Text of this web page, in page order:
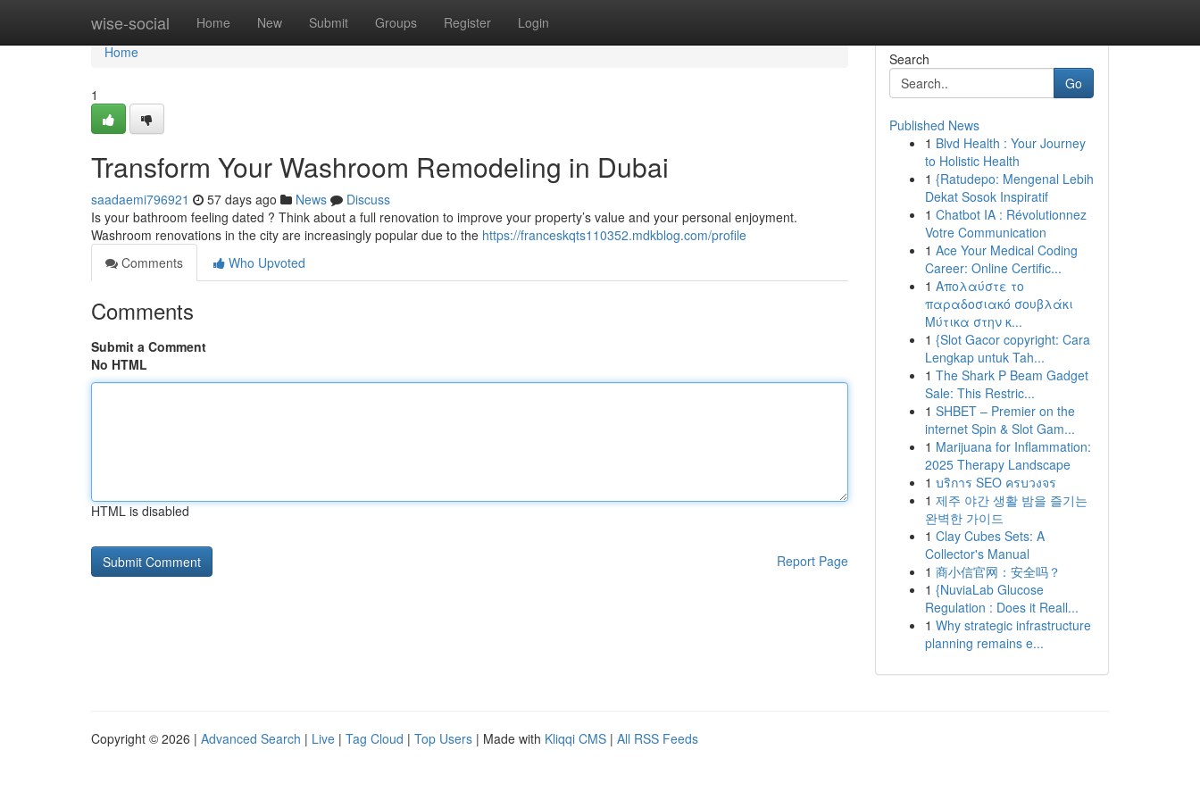
wise-social Home New Submit Groups Register Login
Home
Home
1
Transform Your Washroom Remodeling in Dubai
saadaemi796921 57 days ago News
Discuss
Is your bathroom feeling dated ? Think about a full renovation to improve your property’s value and your personal enjoyment.
Washroom renovations in the city are increasingly popular due to the https://franceskqts110352.mdkblog.com/profile
Comments
Who Upvoted
Comments
Submit a Comment
No HTML
HTML is disabled
Report Page
Search
Go
Published News
1 Blvd Health : Your Journey
to Holistic Health
1 {Ratudepo: Mengenal Lebih
Dekat Sosok Inspiratif
1 Chatbot IA : Révolutionnez
Votre Communication
1 Ace Your Medical Coding
Career: Online Certific...
1 Απολαύστε το
παραδοσιακό σουβλάκι
Μύτικα στην κ...
1 {Slot Gacor copyright: Cara
Lengkap untuk Tah...
1 The Shark P Beam Gadget
Sale: This Restric...
1 SHBET – Premier on the
internet Spin & Slot Gam...
1 Marijuana for Inflammation:
2025 Therapy Landscape
1 บริการ SEO ครบวงจร
1 제주 야간 생활 밤을 즐기는
완벽한 가이드
1 Clay Cubes Sets: A
Collector's Manual
1 商小信官网：安全吗？
1 {NuviaLab Glucose
Regulation : Does it Reall...
1 Why strategic infrastructure
planning remains e...
Copyright © 2026 | Advanced Search | Live | Tag Cloud | Top Users | Made with Kliqqi CMS | All RSS Feeds